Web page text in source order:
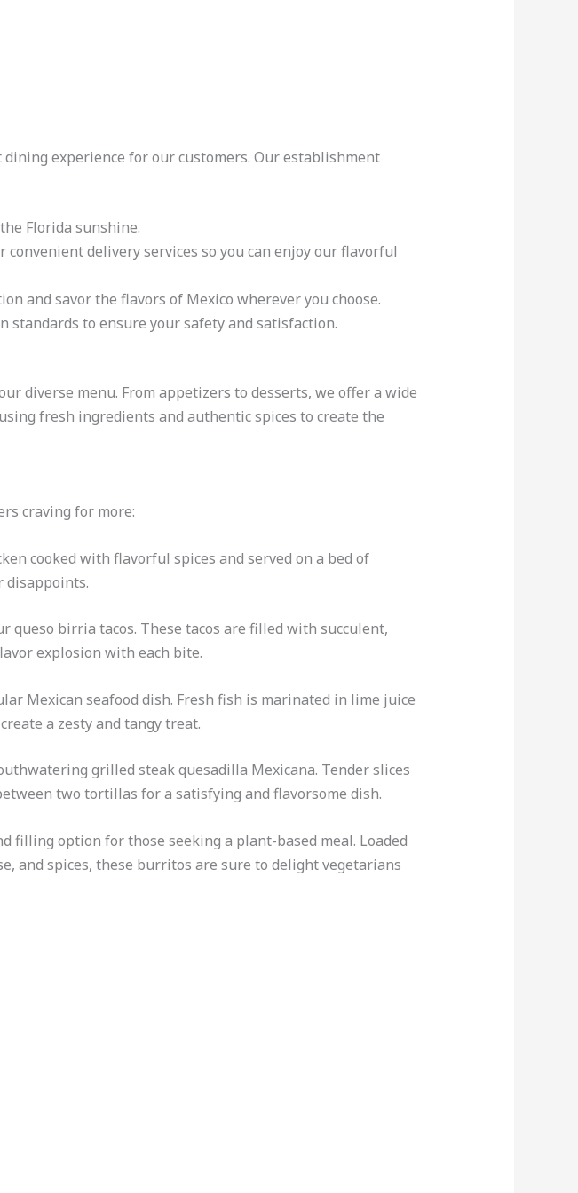
experience for our customers. Our establishment
Florida sunshine.
delivery services so you can enjoy our flavorful
and savor the flavors of Mexico wherever you choose.
standards to ensure your safety and satisfaction.
diverse menu. From appetizers to desserts, we offer a wide
fresh ingredients and authentic spices to create the
craving for more:
cooked with flavorful spices and served on a bed of
disappoints.
queso birria tacos. These tacos are filled with succulent,
explosion with each bite.
Mexican seafood dish. Fresh fish is marinated in lime juice
a zesty and tangy treat.
grilled steak quesadilla Mexicana. Tender slices
two tortillas for a satisfying and flavorsome dish.
option for those seeking a plant-based meal. Loaded
and spices, these burritos are sure to delight vegetarians